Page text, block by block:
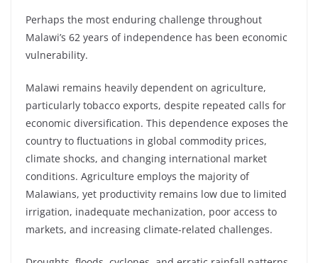
Perhaps the most enduring challenge throughout
Malawi’s 62 years of independence has been economic
vulnerability.
Malawi remains heavily dependent on agriculture,
particularly tobacco exports, despite repeated calls for
economic diversification. This dependence exposes the
country to fluctuations in global commodity prices,
climate shocks, and changing international market
conditions. Agriculture employs the majority of
Malawians, yet productivity remains low due to limited
irrigation, inadequate mechanization, poor access to
markets, and increasing climate-related challenges.